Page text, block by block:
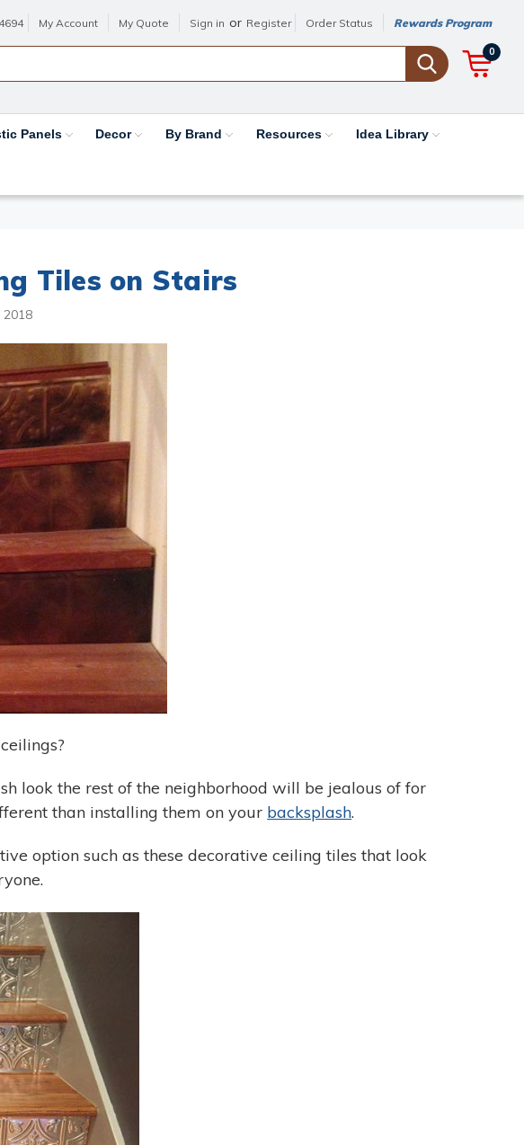
My Account My Quote Sign in or Register Order Status Rewards Program
0
Panels Decor By Brand Resources Idea Library
Tiles on Stairs
2018
look the rest of the neighborhood will be jealous of for
than installing them on your backsplash.
option such as these decorative ceiling tiles that look